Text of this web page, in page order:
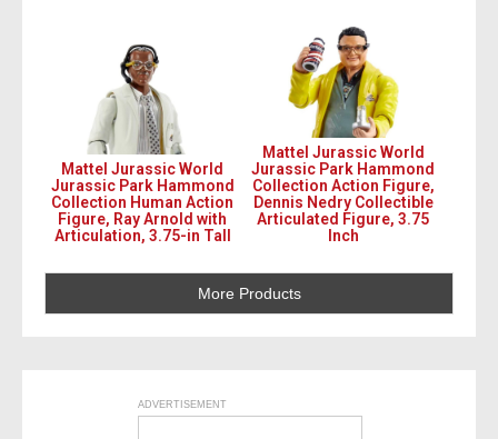
Mattel Jurassic World
Jurassic Park Hammond
Collection Human Action
Figure, Ray Arnold with
Articulation, 3.75-in Tall
Mattel Jurassic World
Jurassic Park Hammond
Collection Action Figure,
Dennis Nedry Collectible
Articulated Figure, 3.75
Inch
More Products
ADVERTISEMENT